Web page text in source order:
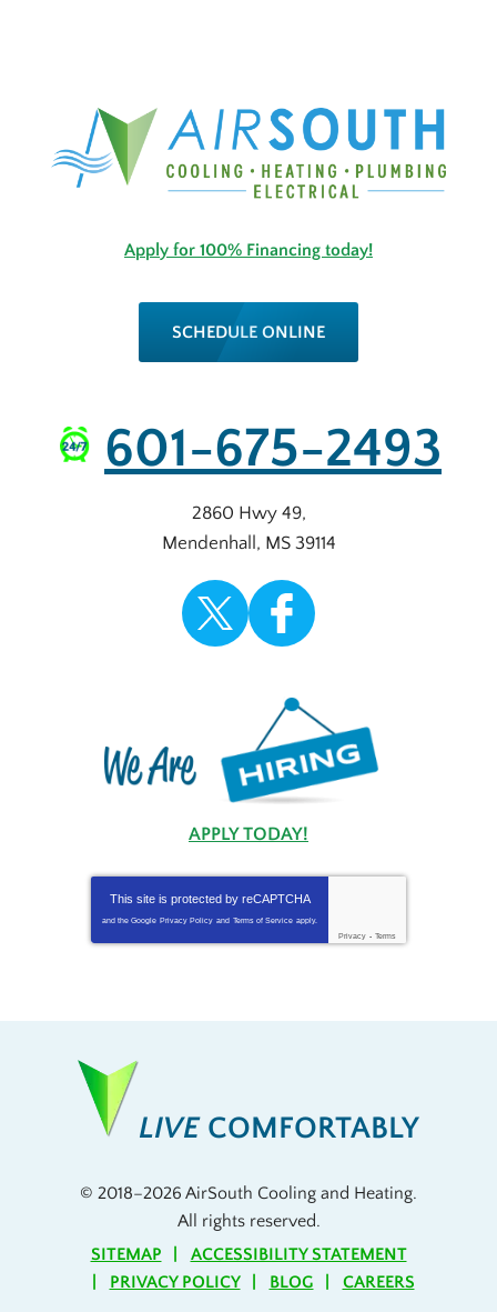
Apply for 100% Financing today!
SCHEDULE ONLINE
601-675-2493
2860 Hwy 49,
Mendenhall , MS 39114
APPLY TODAY!
This site is protected by reCAPTCHA
and the Google Privacy Policy and Terms of Service apply.
Privacy - Terms
LIVECOMFORTABLY
© 2018–2026 AirSouth Cooling and Heating.
All rights reserved.
SITEMAP
ACCESSIBILITY STATEMENT
PRIVACY POLICY
BLOG CAREERS